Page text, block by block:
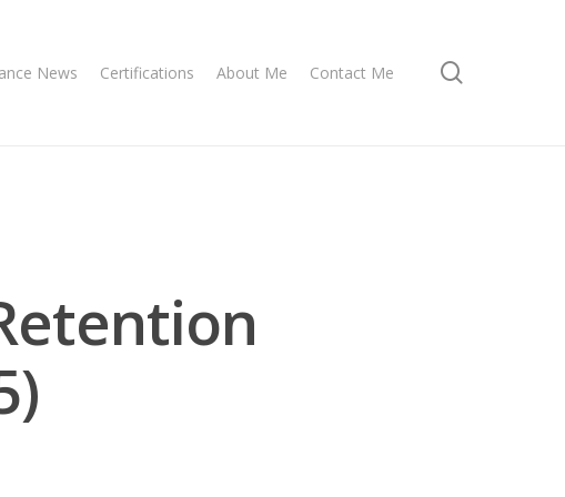
News Certifications About Me Contact Me